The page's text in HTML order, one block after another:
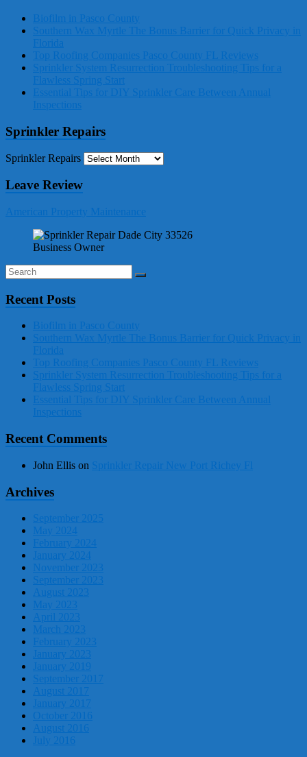
Biofilm in Pasco County
Southern Wax Myrtle The Bonus Barrier for Quick Privacy in
Florida
Top Roofing Companies Pasco County FL Reviews
Sprinkler System Resurrection Troubleshooting Tips for a
Flawless Spring Start
Essential Tips for DIY Sprinkler Care Between Annual
Inspections
Sprinkler Repairs
Sprinkler Repairs
Leave Review
American Property Maintenance
Business Owner
Recent Posts
Biofilm in Pasco County
Southern Wax Myrtle The Bonus Barrier for Quick Privacy in
Florida
Top Roofing Companies Pasco County FL Reviews
Sprinkler System Resurrection Troubleshooting Tips for a
Flawless Spring Start
Essential Tips for DIY Sprinkler Care Between Annual
Inspections
Recent Comments
John Ellis on Sprinkler Repair New Port Richey Fl
Archives
September 2025
May 2024
February 2024
January 2024
November 2023
September 2023
August 2023
May 2023
April 2023
March 2023
February 2023
January 2023
January 2019
September 2017
August 2017
January 2017
October 2016
August 2016
July 2016